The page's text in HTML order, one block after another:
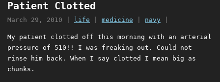
Patient Clotted
March 29, 2010 life medicine navy
My patient clotted off this morning with an arterial
pressure of 510!! I was freaking out. Could not
rinse him back. When I say clotted I mean big as
chunks.